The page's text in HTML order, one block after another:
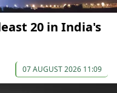
20 in India's
07 AUGUST 2026 11:09